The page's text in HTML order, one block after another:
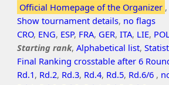
Official Homepage of the Organizer ,
Show tournament details, no flags
CRO, ENG, ESP, FRA, GER, ITA, LIE,
Starting rank, Alphabetical list,
Final Ranking crosstable after 6
Rd.1, Rd.2, Rd.3, Rd.4, Rd.5, Rd.6/6 ,